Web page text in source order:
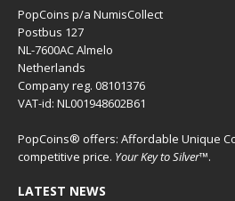
PopCoins p/a NumisCollect
Postbus 127
NL-7600AC Almelo
Netherlands
Company reg. 08101376
VAT-id: NL001948602B61
PopCoins® offers: Affordable Unique
competitive price. Your Key to Silver™.
LATEST NEWS